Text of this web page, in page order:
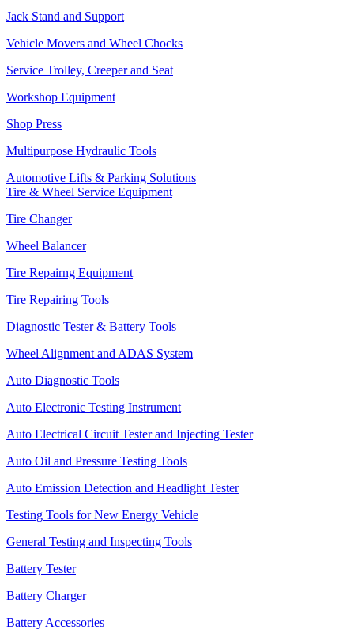
Jack Stand and Support
Vehicle Movers and Wheel Chocks
Service Trolley, Creeper and Seat
Workshop Equipment
Shop Press
Multipurpose Hydraulic Tools
Automotive Lifts & Parking Solutions
Tire & Wheel Service Equipment
Tire Changer
Wheel Balancer
Tire Repairng Equipment
Tire Repairing Tools
Diagnostic Tester & Battery Tools
Wheel Alignment and ADAS System
Auto Diagnostic Tools
Auto Electronic Testing Instrument
Auto Electrical Circuit Tester and Injecting Tester
Auto Oil and Pressure Testing Tools
Auto Emission Detection and Headlight Tester
Testing Tools for New Energy Vehicle
General Testing and Inspecting Tools
Battery Tester
Battery Charger
Battery Accessories